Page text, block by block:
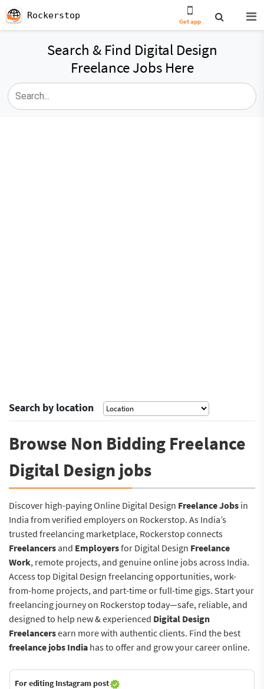
Rockerstop
Get app
Search & Find Digital Design
Freelance Jobs Here
Search by location
Browse Non Bidding Freelance
Digital Design jobs
Discover high-paying Online Digital Design Freelance Jobs in
India from verified employers on Rockerstop. As India’s
trusted freelancing marketplace, Rockerstop connects
Freelancersand Employersfor Digital Design Freelance
Work, remote projects, and genuine online jobs across India.
Access top Digital Design freelancing opportunities, work-
from-home projects, and part-time or full-time gigs. Start your
freelancing journey on Rockerstop today—safe, reliable, and
designed to help new & experienced Digital Design
Freelancersearn more with authentic clients. Find the best
freelance jobs India has to offer and grow your career online.
For editing Instagram post